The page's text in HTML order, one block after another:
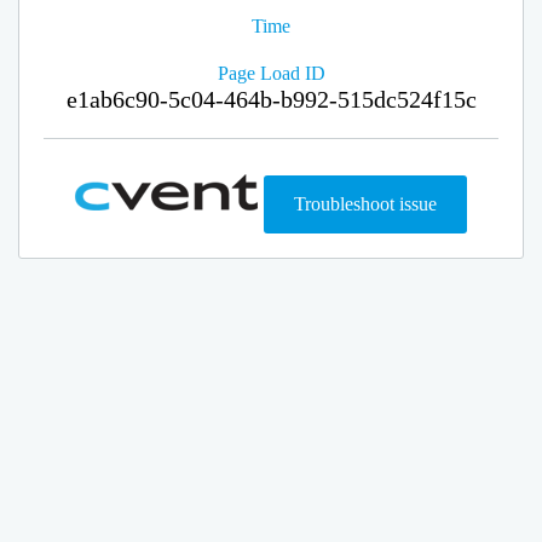
Time
Page Load ID
e1ab6c90-5c04-464b-b992-515dc524f15c
Troubleshoot issue